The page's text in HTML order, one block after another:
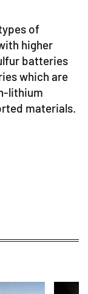
of
higher
batteries
which are
lithium
materials.